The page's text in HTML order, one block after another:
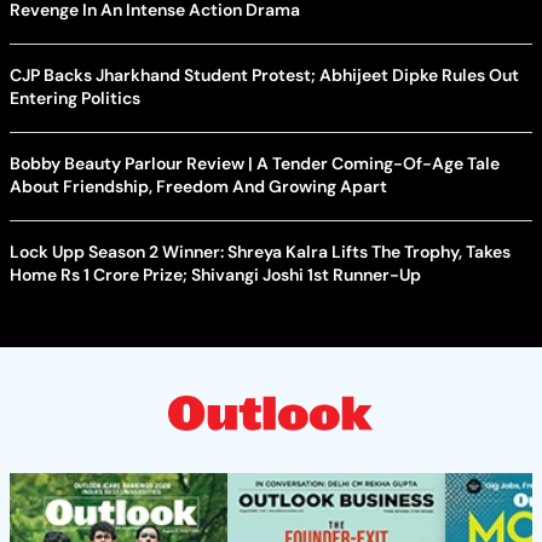
Revenge In An Intense Action Drama
CJP Backs Jharkhand Student Protest; Abhijeet Dipke Rules Out
Entering Politics
Bobby Beauty Parlour Review | A Tender Coming-Of-Age Tale
About Friendship, Freedom And Growing Apart
Lock Upp Season 2 Winner: Shreya Kalra Lifts The Trophy, Takes
Home Rs 1 Crore Prize; Shivangi Joshi 1st Runner-Up